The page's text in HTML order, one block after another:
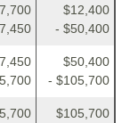
$12,400
- $50,400
$50,400
- $105,700
$105,700